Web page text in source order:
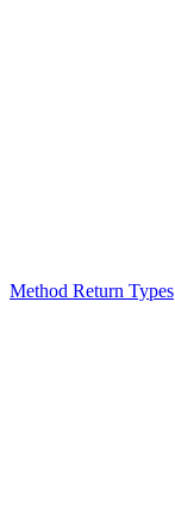
Method Return Types